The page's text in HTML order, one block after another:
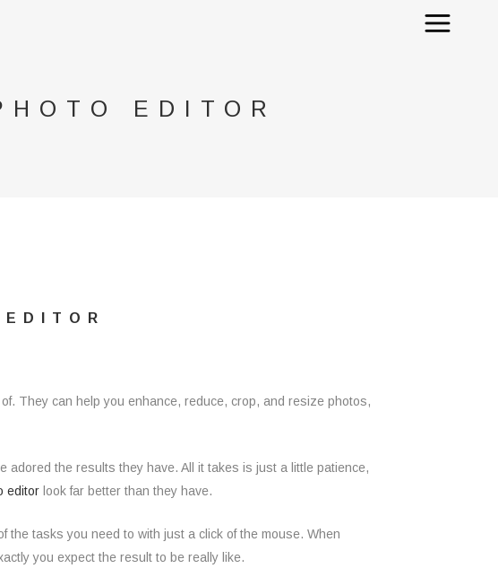
EDITOR
They can help you enhance, reduce, crop, and resize photos,
adored the results they have. All it takes is just a little patience,
editor look far better than they have.
the tasks you need to with just a click of the mouse. When
you expect the result to be really like.